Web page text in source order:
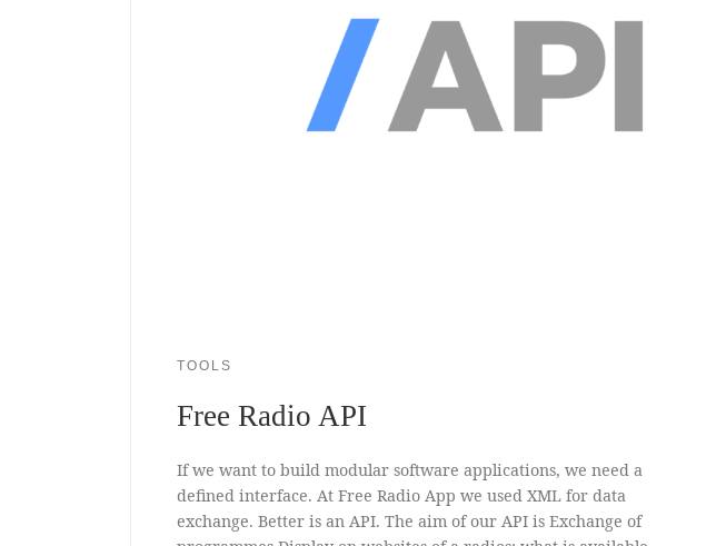
TOOLS
Free Radio API
If we want to build modular software applications, we need a
defined interface. At Free Radio App we used XML for data
exchange. Better is an API. The aim of our API is Exchange of